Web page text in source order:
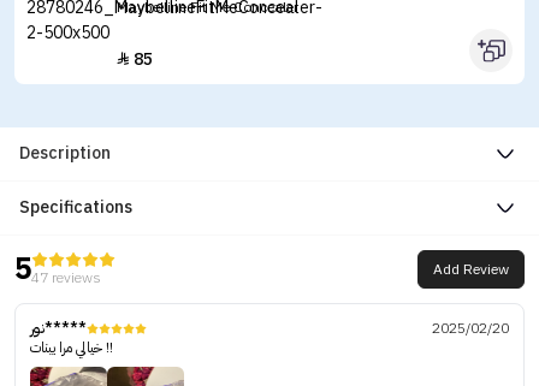
Maybelline Fit Me Concealer
 85
Description
Specifications
547 reviews Add Review
نور*****
2025/02/20
خيالي مرا يبنات !!